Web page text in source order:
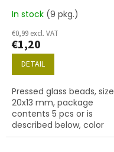
In stock (9 pkg.)
€0,99 excl. VAT
€1,20
DETAIL
Pressed glass beads, size
20x13 mm, package
contents 5 pcs or is
described below, color
topaz..